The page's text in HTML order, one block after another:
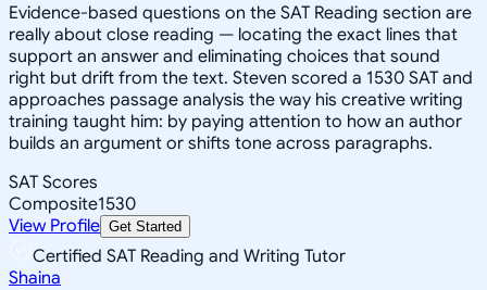
Evidence-based questions on the SAT Reading section are
really about close reading — locating the exact lines that
support an answer and eliminating choices that sound
right but drift from the text. Steven scored a 1530 SAT and
approaches passage analysis the way his creative writing
training taught him: by paying attention to how an author
builds an argument or shifts tone across paragraphs.
SAT Scores
Composite1530
View Profile Get Started
Certified SAT Reading and Writing Tutor
Shaina